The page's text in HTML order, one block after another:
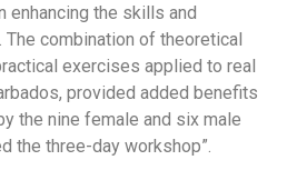
enhancing the skills and
combination of theoretical
exercises applied to real
provided added benefits
the nine female and six male
the three-day workshop”.